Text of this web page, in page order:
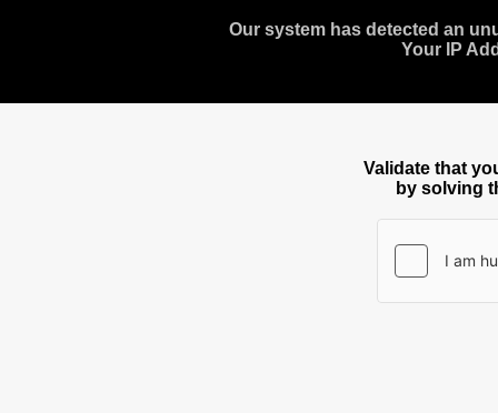
Our system has detected an
Your IP
Validate that
by solving